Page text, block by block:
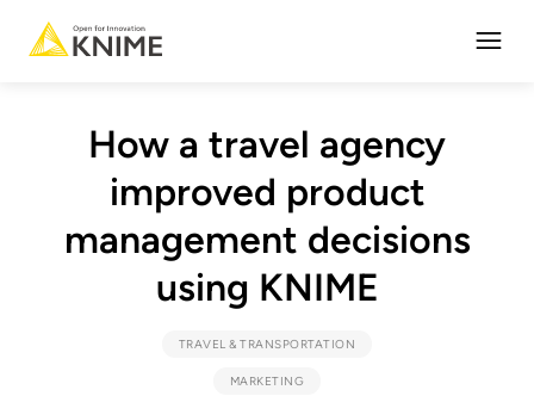
How a travel agency
improved product
management decisions
using KNIME
TRAVEL & TRANSPORTATION
MARKETING